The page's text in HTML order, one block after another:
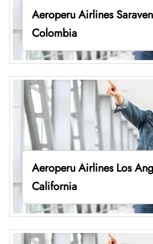
Aeroperu Airlines
Colombia
Aeroperu Airlines Los
California